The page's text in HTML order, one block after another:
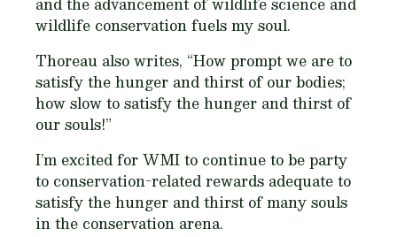
wildlife conservation fuels my soul.
Thoreau also writes, “How prompt we are to
satisfy the hunger and thirst of our bodies;
how slow to satisfy the hunger and thirst of
our souls!”
I’m excited for WMI to continue to be party
to conservation-related rewards adequate to
satisfy the hunger and thirst of many souls
in the conservation arena.